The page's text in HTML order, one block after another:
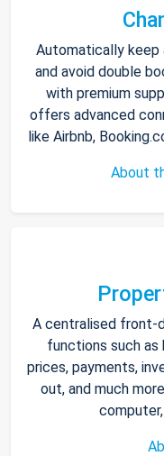
Automatically keep
and avoid double
with premium
offers advanced
like Airbnb,
About
A centralised front-
functions such as
prices, payments,
out, and much